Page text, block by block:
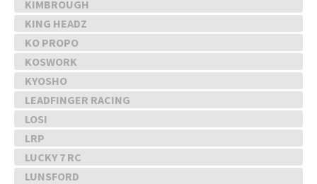
KIMBROUGH
KING HEADZ
KO PROPO
KOSWORK
KYOSHO
LEADFINGER RACING
LOSI
LRP
LUCKY 7 RC
LUNSFORD